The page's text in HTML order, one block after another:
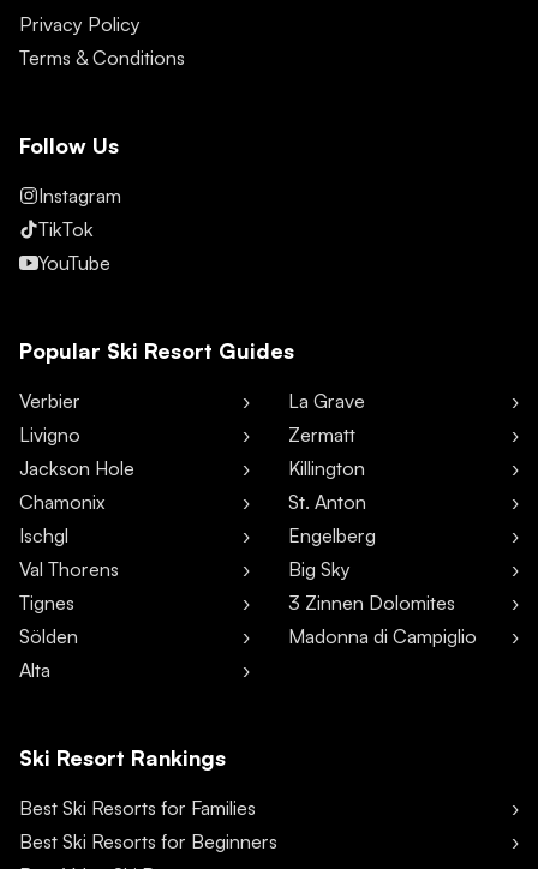
Privacy Policy
Terms & Conditions
Follow Us
Instagram
TikTok
YouTube
Popular Ski Resort Guides
Verbier
Livigno
Jackson Hole
Chamonix
Ischgl
Val Thorens
Tignes
Sölden
Alta
La Grave
Zermatt
Killington
St. Anton
Engelberg
Big Sky
3 Zinnen Dolomites
Madonna di Campiglio
Ski Resort Rankings
Best Ski Resorts for Families
Best Ski Resorts for Beginners